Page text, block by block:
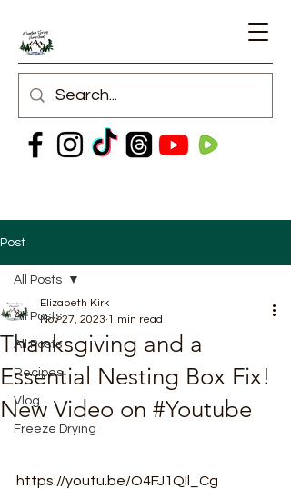
Post
All Posts
All Posts
Recipes
Vlog
Freeze Drying
All Posts
Thanksgiving and a
Essential Nesting Box Fix!
New Video on #Youtube
Elizabeth Kirk
Nov 27, 2023 1 min read
https://youtu.be/O4FJ1QIl_Cg